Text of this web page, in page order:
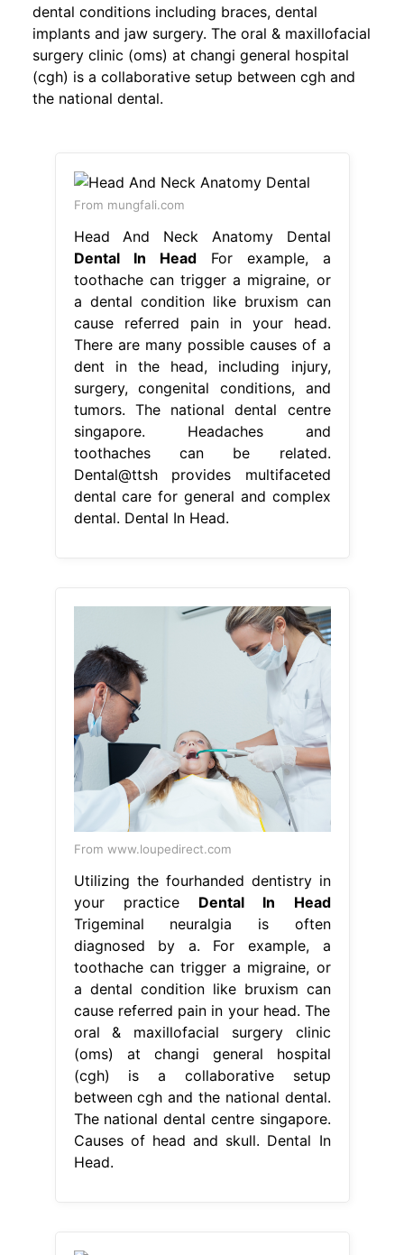
dental conditions including braces, dental
implants and jaw surgery. The oral & maxillofacial
surgery clinic (oms) at changi general hospital
(cgh) is a collaborative setup between cgh and
the national dental.
From mungfali.com
Head And Neck Anatomy Dental
Dental In HeadFor example, a
toothache can trigger a migraine, or
a dental condition like bruxism can
cause referred pain in your head.
There are many possible causes of a
dent in the head, including injury,
surgery, congenital conditions, and
tumors. The national dental centre
singapore. Headaches and
toothaches can be related.
Dental@ttsh provides multifaceted
dental care for general and complex
dental. Dental In Head.
From www.loupedirect.com
Utilizing the fourhanded dentistry in
your practice Dental In Head
Trigeminal neuralgia is often
diagnosed by a. For example, a
toothache can trigger a migraine, or
a dental condition like bruxism can
cause referred pain in your head. The
oral & maxillofacial surgery clinic
(oms) at changi general hospital
(cgh) is a collaborative setup
between cgh and the national dental.
The national dental centre singapore.
Causes of head and skull. Dental In
Head.